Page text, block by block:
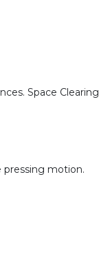
Space Clearing
pressing motion.